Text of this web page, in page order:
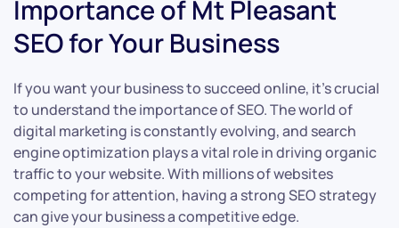
Importance of Mt Pleasant
SEO for Your Business
If you want your business to succeed online, it’s crucial
to understand the importance of SEO. The world of
digital marketing is constantly evolving, and search
engine optimization plays a vital role in driving organic
traffic to your website. With millions of websites
competing for attention, having a strong SEO strategy
can give your business a competitive edge.